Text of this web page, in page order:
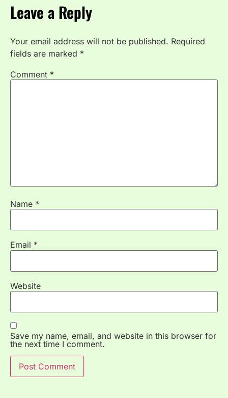
Leave a Reply
Your email address will not be published. Required
fields are marked *
Comment *
Name *
Email *
Website
Save my name, email, and website in this browser for
the next time I comment.